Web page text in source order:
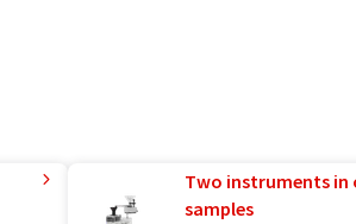
Two instruments
samples